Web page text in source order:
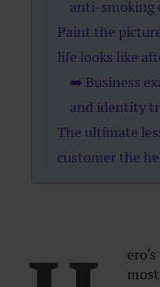
anti-smoking
Paint the
life looks like
➡️ Business
and identity
The ultimate
customer the